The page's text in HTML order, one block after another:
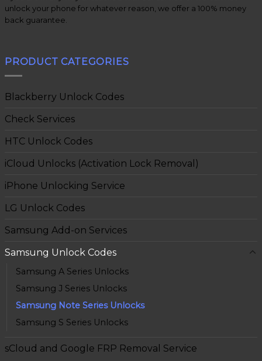
unlock your phone for whatever reason, we offer a 100% money
back guarantee.
PRODUCT CATEGORIES
Blackberry Unlock Codes
Check Services
HTC Unlock Codes
iCloud Unlocks (Activation Lock Removal)
iPhone Unlocking Service
LG Unlock Codes
Samsung Add-on Services
Samsung Unlock Codes
Samsung A Series Unlocks
Samsung J Series Unlocks
Samsung Note Series Unlocks
Samsung S Series Unlocks
sCloud and Google FRP Removal Service